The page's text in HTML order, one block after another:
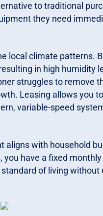
to traditional
they need
local climate patterns.
in high humidity
struggles to remove
Leasing allows you
variable-speed
aligns with household
have a fixed
of living without